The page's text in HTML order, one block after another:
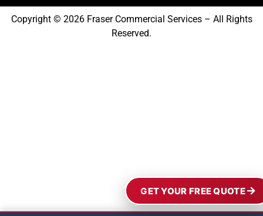
Copyright © 2026 Fraser Commercial Services – All Rights
Reserved.
GET YOUR FREE QUOTE